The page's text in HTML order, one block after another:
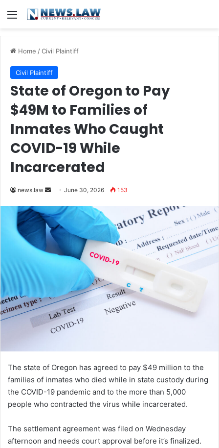
Menu
Home /Civil Plaintiff
Civil Plaintiff
State of Oregon to Pay
$49M to Families of
Inmates Who Caught
COVID-19 While
Incarcerated
news.law
Send
email
June 30, 2026 153
The state of Oregon has agreed to pay $49 million to the
families of inmates who died while in state custody during
the COVID-19 pandemic and to the more than 5,000
people who contracted the virus while incarcerated.
The settlement agreement was filed on Wednesday
afternoon and needs court approval before it’s finalized.